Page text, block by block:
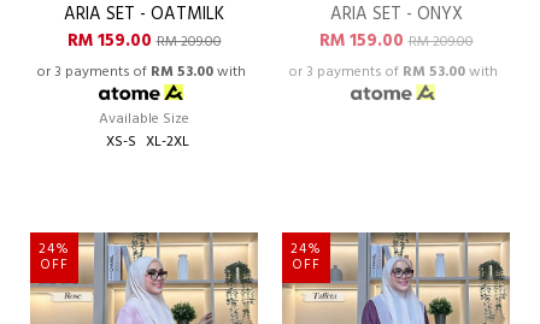
ARIA SET - OATMILK
RM 159.00RM 209.00
or 3 payments of RM 53.00with
Available Size
XS-S XL-2XL
ARIA SET - ONYX
RM 159.00RM 209.00
or 3 payments of RM 53.00with
24%
OFF
24%
OFF